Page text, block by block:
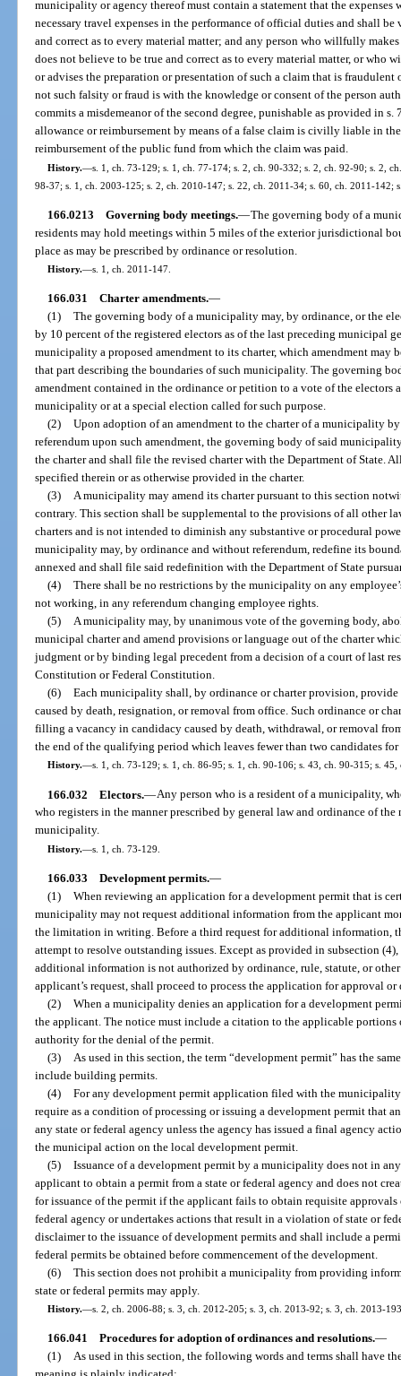
municipality or agency thereof must contain a statement that the expenses
necessary travel expenses in the performance of official duties and shall
and correct as to every material matter; and any person who willfully
does not believe to be true and correct as to every material matter, or who
or advises the preparation or presentation of such a claim that is fraudulent
not such falsity or fraud is with the knowledge or consent of the person
commits a misdemeanor of the second degree, punishable as provided in
allowance or reimbursement by means of a false claim is civilly liable in
reimbursement of the public fund from which the claim was paid.
History.—s. 1, ch. 73-129; s. 1, ch. 77-174; s. 2, ch. 90-332; s. 2, ch. 92-90; s. 2,
98-37; s. 1, ch. 2003-125; s. 2, ch. 2010-147; s. 22, ch. 2011-34; s. 60, ch. 2011-142;
166.0213 Governing body meetings.—The governing body of a
residents may hold meetings within 5 miles of the exterior jurisdictional
place as may be prescribed by ordinance or resolution.
History.—s. 1, ch. 2011-147.
166.031 Charter amendments.—
(1) The governing body of a municipality may, by ordinance, or the
by 10 percent of the registered electors as of the last preceding municipal
municipality a proposed amendment to its charter, which amendment may
that part describing the boundaries of such municipality. The governing
amendment contained in the ordinance or petition to a vote of the
municipality or at a special election called for such purpose.
(2) Upon adoption of an amendment to the charter of a municipality
referendum upon such amendment, the governing body of said
the charter and shall file the revised charter with the Department of State.
specified therein or as otherwise provided in the charter.
(3) A municipality may amend its charter pursuant to this section
contrary. This section shall be supplemental to the provisions of all other
charters and is not intended to diminish any substantive or procedural
municipality may, by ordinance and without referendum, redefine its
annexed and shall file said redefinition with the Department of State
(4) There shall be no restrictions by the municipality on any
not working, in any referendum changing employee rights.
(5) A municipality may, by unanimous vote of the governing body,
municipal charter and amend provisions or language out of the charter
judgment or by binding legal precedent from a decision of a court of last
Constitution or Federal Constitution.
(6) Each municipality shall, by ordinance or charter provision,
caused by death, resignation, or removal from office. Such ordinance or
filling a vacancy in candidacy caused by death, withdrawal, or removal
the end of the qualifying period which leaves fewer than two candidates
History.—s. 1, ch. 73-129; s. 1, ch. 86-95; s. 1, ch. 90-106; s. 43, ch. 90-315; s. 45,
166.032 Electors.—Any person who is a resident of a municipality,
who registers in the manner prescribed by general law and ordinance of
municipality.
History.—s. 1, ch. 73-129.
166.033 Development permits.—
(1) When reviewing an application for a development permit that is
municipality may not request additional information from the applicant
the limitation in writing. Before a third request for additional information,
attempt to resolve outstanding issues. Except as provided in subsection
additional information is not authorized by ordinance, rule, statute, or
applicant’s request, shall proceed to process the application for approval or
(2) When a municipality denies an application for a development
the applicant. The notice must include a citation to the applicable portions
authority for the denial of the permit.
(3)
As used in this section, the term “development permit” has the
include building permits.
(4) For any development permit application filed with the
require as a condition of processing or issuing a development permit that
any state or federal agency unless the agency has issued a final agency
the municipal action on the local development permit.
(5) Issuance of a development permit by a municipality does not in
applicant to obtain a permit from a state or federal agency and does not
for issuance of the permit if the applicant fails to obtain requisite
federal agency or undertakes actions that result in a violation of state or
disclaimer to the issuance of development permits and shall include a
federal permits be obtained before commencement of the development.
(6) This section does not prohibit a municipality from providing
state or federal permits may apply.
History.—s. 2, ch. 2006-88; s. 3, ch. 2012-205; s. 3, ch. 2013-92; s. 3, ch. 2013-
166.041 Procedures for adoption of ordinances and resolutions.—
(1) As used in this section, the following words and terms shall have